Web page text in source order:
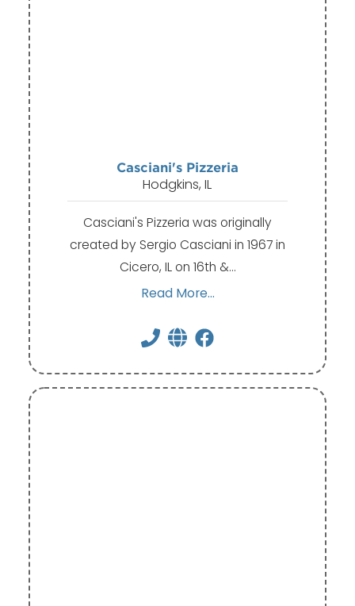
Casciani's Pizzeria
Hodgkins, IL
Casciani's Pizzeria was originally
created by Sergio Casciani in 1967 in
Cicero, IL on 16th &…
Read More...